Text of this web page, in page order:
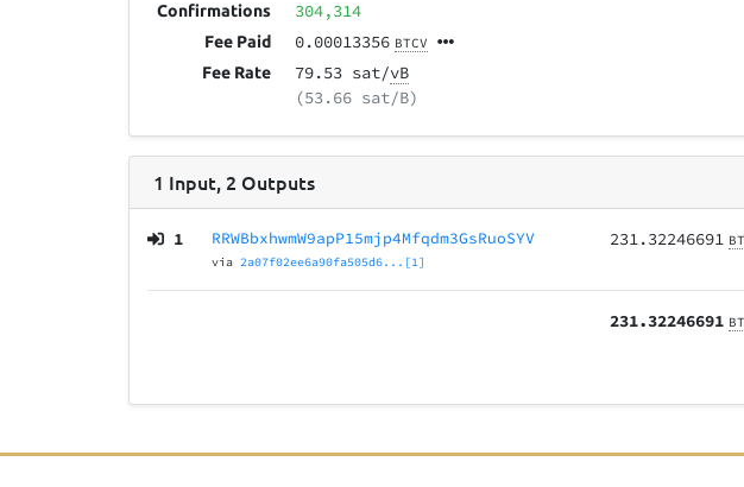
Confirmations 304,314
Fee Paid 0.00013356 BTCV
Fee Rate 79.53 sat/vB
(53.66 sat/B)
1 Input, 2 Outputs
1 RRWBbxhwmW9apP15mjp4Mfqdm3GsRuoSYV
via 2a07f02ee6a90fa505d6...[1]
231.32246691
231.32246691